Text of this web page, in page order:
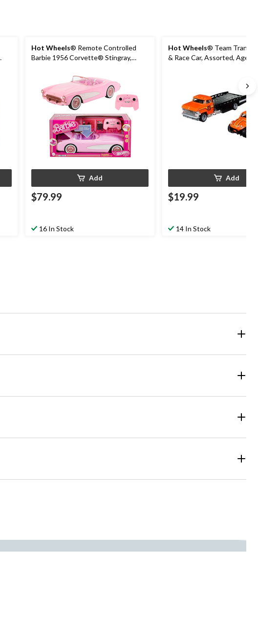
Hot Wheels® Remote Controlled
Barbie 1956 Corvette® Stingray,
Add
$79.99
16 In Stock
Hot Wheels® Team
& Race Car, Assorted, Age 3+
Add
$19.99
14 In Stock